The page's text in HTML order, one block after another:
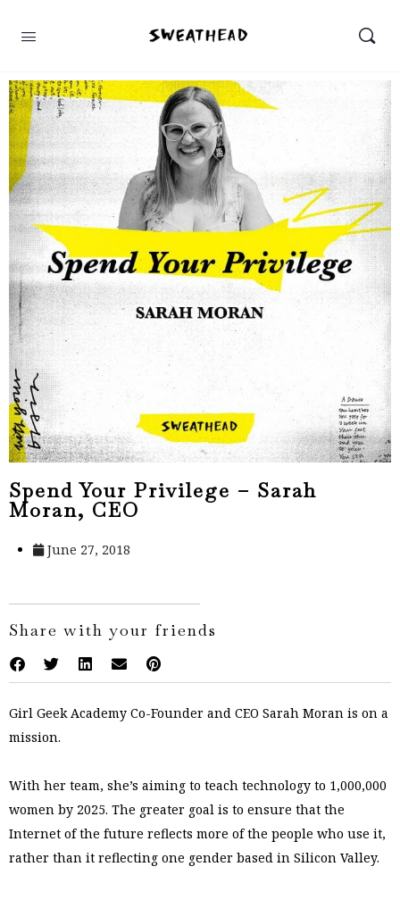
Spend Your Privilege – Sarah
Moran, CEO
June 27, 2018
Share with your friends
Girl Geek Academy Co-Founder and CEO Sarah Moran is on a
mission.
With her team, she’s aiming to teach technology to 1,000,000
women by 2025. The greater goal is to ensure that the
Internet of the future reflects more of the people who use it,
rather than it reflecting one gender based in Silicon Valley.